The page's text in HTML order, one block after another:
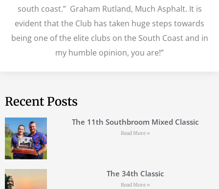
south coast.” Graham Rutland, Much Asphalt. It is
evident that the Club has taken huge steps towards
being one of the elite clubs on the South Coast and in
my humble opinion, you are!”
Recent Posts
The 11th Southbroom Mixed Classic
Read More »
The 34th Classic
Read More »